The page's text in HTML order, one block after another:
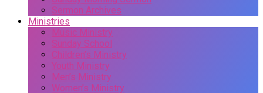
Sermon Archives
Ministries
Music Ministry
Sunday School
Children’s Ministry
Youth Ministry
Men’s Ministry
Women’s Ministry